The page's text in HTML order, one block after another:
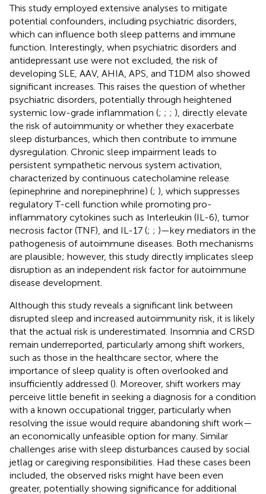
This study employed extensive analyses to mitigate
potential confounders, including psychiatric disorders,
which can influence both sleep patterns and immune
function. Interestingly, when psychiatric disorders and
antidepressant use were not excluded, the risk of
developing SLE, AAV, AHIA, APS, and T1DM also showed
significant increases. This raises the question of whether
psychiatric disorders, potentially through heightened
systemic low-grade inflammation (; ; ; ), directly elevate
the risk of autoimmunity or whether they exacerbate
sleep disturbances, which then contribute to immune
dysregulation. Chronic sleep impairment leads to
persistent sympathetic nervous system activation,
characterized by continuous catecholamine release
(epinephrine and norepinephrine) (; ), which suppresses
regulatory T-cell function while promoting pro-
inflammatory cytokines such as Interleukin (IL-6), tumor
necrosis factor (TNF), and IL-17 (; ; )—key mediators in the
pathogenesis of autoimmune diseases. Both mechanisms
are plausible; however, this study directly implicates sleep
disruption as an independent risk factor for autoimmune
disease development.
Although this study reveals a significant link between
disrupted sleep and increased autoimmunity risk, it is likely
that the actual risk is underestimated. Insomnia and CRSD
remain underreported, particularly among shift workers,
such as those in the healthcare sector, where the
importance of sleep quality is often overlooked and
insufficiently addressed (). Moreover, shift workers may
perceive little benefit in seeking a diagnosis for a condition
with a known occupational trigger, particularly when
resolving the issue would require abandoning shift work—
an economically unfeasible option for many. Similar
challenges arise with sleep disturbances caused by social
jetlag or caregiving responsibilities. Had these cases been
included, the observed risks might have been even
greater, potentially showing significance for additional